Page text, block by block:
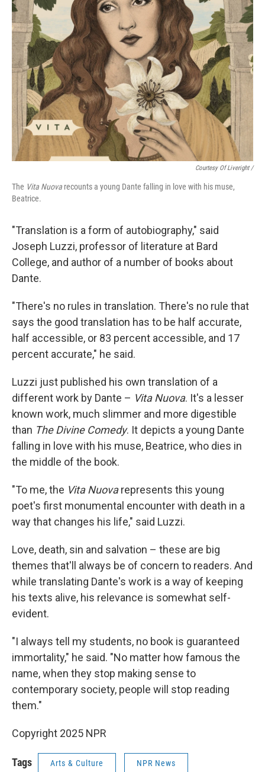
Courtesy Of Liveright /
The Vita Nuova recounts a young Dante falling in love with his muse,
Beatrice.
"Translation is a form of autobiography," said
Joseph Luzzi, professor of literature at Bard
College, and author of a number of books about
Dante.
"There's no rules in translation. There's no rule that
says the good translation has to be half accurate,
half accessible, or 83 percent accessible, and 17
percent accurate," he said.
Luzzi just published his own translation of a
different work by Dante – Vita Nuova. It's a lesser
known work, much slimmer and more digestible
than The Divine Comedy. It depicts a young Dante
falling in love with his muse, Beatrice, who dies in
the middle of the book.
"To me, the Vita Nuovarepresents this young
poet's first monumental encounter with death in a
way that changes his life," said Luzzi.
Love, death, sin and salvation – these are big
themes that'll always be of concern to readers. And
while translating Dante's work is a way of keeping
his texts alive, his relevance is somewhat self-
evident.
"I always tell my students, no book is guaranteed
immortality," he said. "No matter how famous the
name, when they stop making sense to
contemporary society, people will stop reading
them."
Copyright 2025 NPR
Tags Arts & Culture NPR News